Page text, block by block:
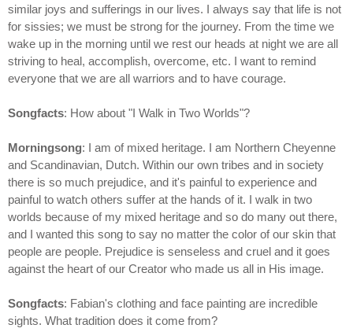
similar joys and sufferings in our lives. I always say that life is not
for sissies; we must be strong for the journey. From the time we
wake up in the morning until we rest our heads at night we are all
striving to heal, accomplish, overcome, etc. I want to remind
everyone that we are all warriors and to have courage.
Songfacts: How about "I Walk in Two Worlds"?
Morningsong: I am of mixed heritage. I am Northern Cheyenne
and Scandinavian, Dutch. Within our own tribes and in society
there is so much prejudice, and it's painful to experience and
painful to watch others suffer at the hands of it. I walk in two
worlds because of my mixed heritage and so do many out there,
and I wanted this song to say no matter the color of our skin that
people are people. Prejudice is senseless and cruel and it goes
against the heart of our Creator who made us all in His image.
Songfacts: Fabian's clothing and face painting are incredible
sights. What tradition does it come from?